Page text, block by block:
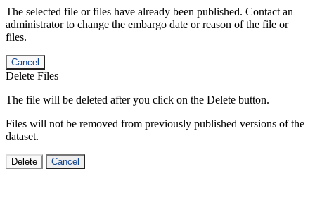
The selected file or files have already been published. Contact an
administrator to change the embargo date or reason of the file or
files.
Cancel
Delete Files
The file will be deleted after you click on the Delete button.
Files will not be removed from previously published versions of the
dataset.
Delete Cancel